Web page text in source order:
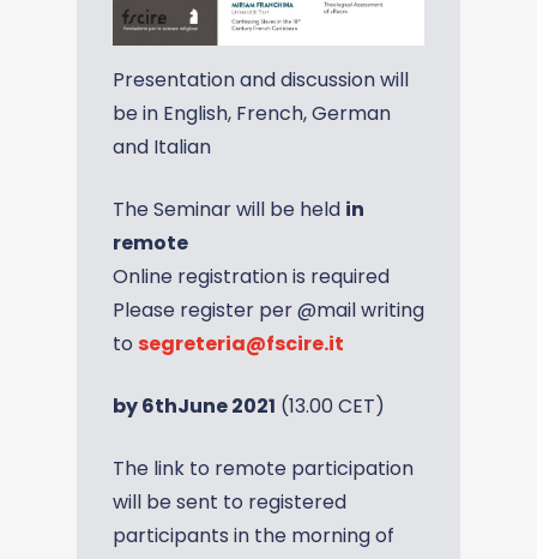
Presentation and discussion will
be in English, French, German
and Italian
The Seminar will be held in
remote
Online registration is required
Please register per @mail writing
to segreteria@fscire.it
by 6thJune 2021 (13.00 CET)
The link to remote participation
will be sent to registered
participants in the morning of